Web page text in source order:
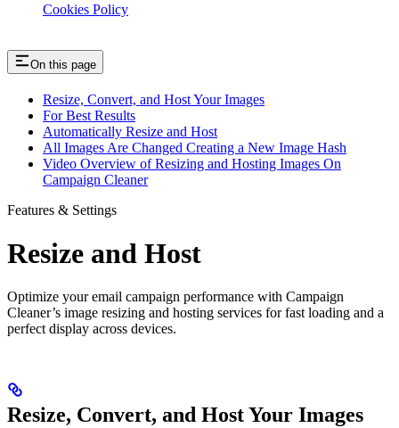
Cookies Policy
On this page
Resize, Convert, and Host Your Images
For Best Results
Automatically Resize and Host
All Images Are Changed Creating a New Image Hash
Video Overview of Resizing and Hosting Images On
Campaign Cleaner
Features & Settings
Resize and Host
Optimize your email campaign performance with Campaign
Cleaner’s image resizing and hosting services for fast loading and a
perfect display across devices.
Resize, Convert, and Host Your Images